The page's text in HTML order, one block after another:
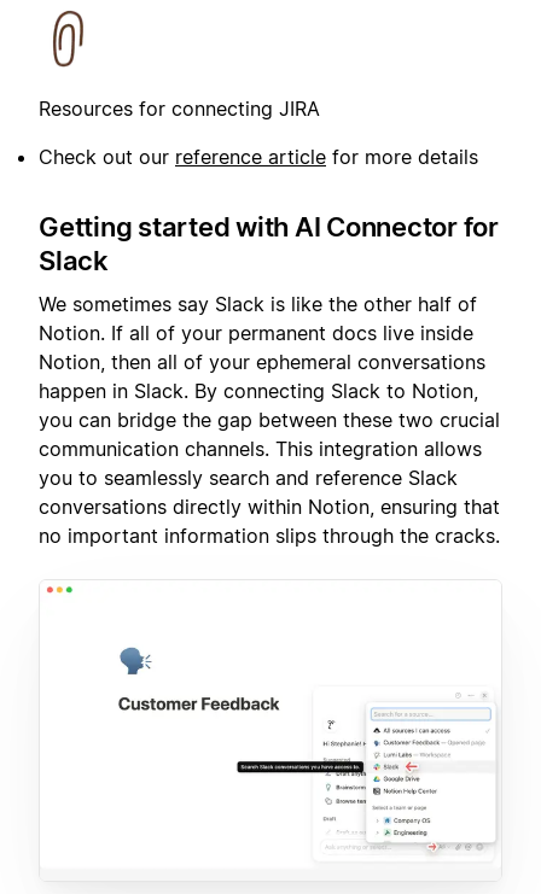
Resources for connecting JIRA
Check out our reference article for more details
Getting started with AI Connector for
Slack
We sometimes say Slack is like the other half of
Notion. If all of your permanent docs live inside
Notion, then all of your ephemeral conversations
happen in Slack. By connecting Slack to Notion,
you can bridge the gap between these two crucial
communication channels. This integration allows
you to seamlessly search and reference Slack
conversations directly within Notion, ensuring that
no important information slips through the cracks.